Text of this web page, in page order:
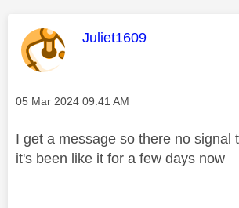
This message was
Juliet1609
Message posted on
‎05 Mar 2024 09:41 AM
I get a message so there no signal
it's been like it for a few days now